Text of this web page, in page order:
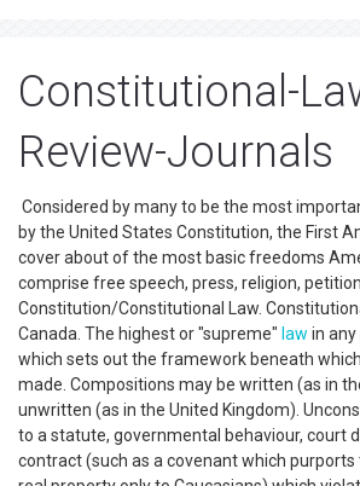
Constitutional-
Review-Journals
Considered by many to be the most
by the United States Constitution, the First
cover about of the most basic freedoms
comprise free speech, press, religion,
Constitution/Constitutional Law.
Canada. The highest or "supreme" law in
which sets out the framework beneath
made. Compositions may be written (as in
unwritten (as in the United Kingdom).
to a statute, governmental behaviour, court
contract (such as a covenant which